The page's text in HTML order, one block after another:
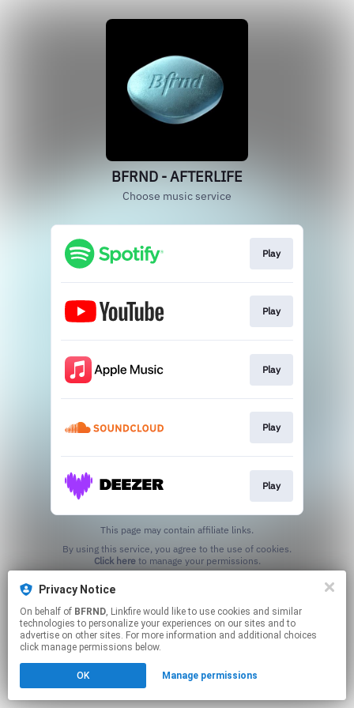
Privacy Notice
On behalf of BFRND, Linkfire would like to use cookies and similar
technologies to personalize your experiences on our sites and to
advertise on other sites. For more information and additional choices
click manage permissions below.
OK Manage permissions
BFRND - AFTERLIFE
Choose music service
Play
Play
Play
Play
Play
This page may contain affiliate links.
Click hereto manage your permissions.